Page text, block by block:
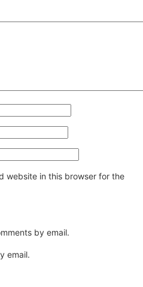
website in this browser for the
by email.
email.